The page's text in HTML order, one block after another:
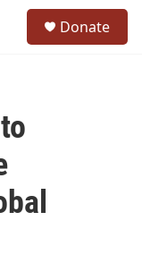
Donate